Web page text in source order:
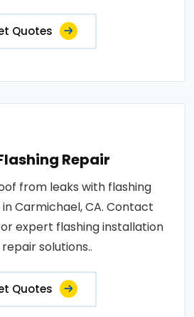
Quotes
Repair
from leaks with flashing
Carmichael, CA. Contact
expert flashing installation
solutions..
Quotes